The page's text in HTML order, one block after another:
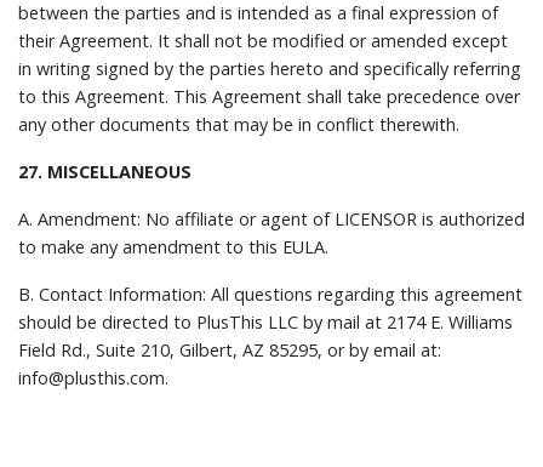
between the parties and is intended as a final expression of
their Agreement. It shall not be modified or amended except
in writing signed by the parties hereto and specifically referring
to this Agreement. This Agreement shall take precedence over
any other documents that may be in conflict therewith.
27. MISCELLANEOUS
A. Amendment: No affiliate or agent of LICENSOR is authorized
to make any amendment to this EULA.
B. Contact Information: All questions regarding this agreement
should be directed to PlusThis LLC by mail at 2174 E. Williams
Field Rd., Suite 210, Gilbert, AZ 85295, or by email at:
info@plusthis.com.